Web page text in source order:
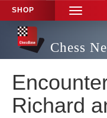
SHOP
TOGGLE
Chess
Richard